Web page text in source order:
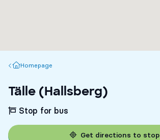
Homepage
Homepage
Tälle (Hallsberg)
Stop for bus
Get directions to stop